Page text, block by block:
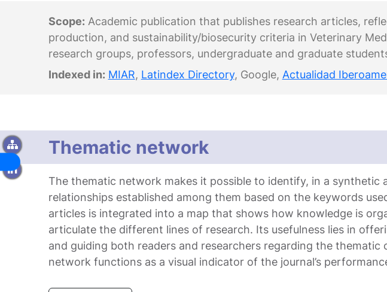
Scope: Academic publication that publishes research articles,
production, and sustainability/biosecurity criteria in Veterinary
research groups, professors, undergraduate and graduate
Indexed in: MIAR, Latindex Directory, Google, Actualidad
Thematic network
The thematic network makes it possible to identify, in a
relationships established among them based on the keywords
articles is integrated into a map that shows how knowledge is
articulate the different lines of research. Its usefulness lies in
and guiding both readers and researchers regarding the
network functions as a visual indicator of the journal’s